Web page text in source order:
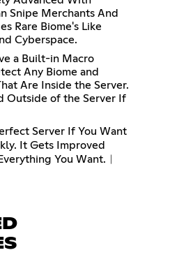
Snipe Merchants And
Rare Biome's Like
Cyberspace.
a Built-in Macro
Any Biome and
Are Inside the Server.
Outside of the Server If
Server If You Want
It Gets Improved
You Want.︱